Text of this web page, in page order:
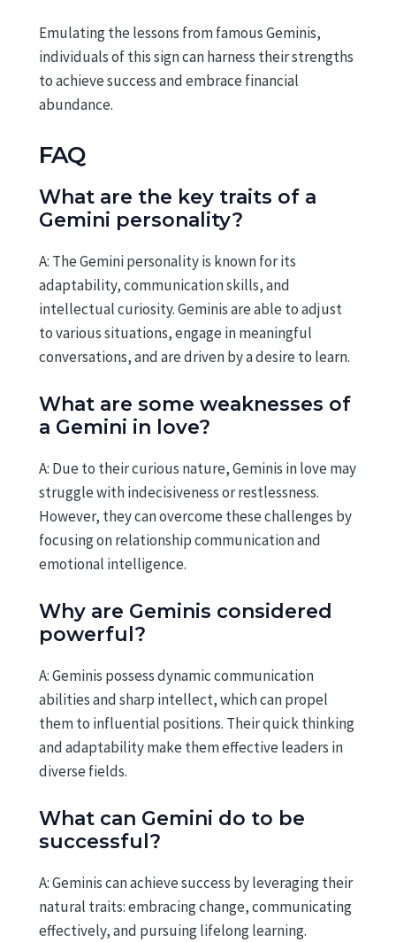
Emulating the lessons from famous Geminis,
individuals of this sign can harness their strengths
to achieve success and embrace financial
abundance.
FAQ
What are the key traits of a
Gemini personality?
A: The Gemini personality is known for its
adaptability, communication skills, and
intellectual curiosity. Geminis are able to adjust
to various situations, engage in meaningful
conversations, and are driven by a desire to learn.
What are some weaknesses of
a Gemini in love?
A: Due to their curious nature, Geminis in love may
struggle with indecisiveness or restlessness.
However, they can overcome these challenges by
focusing on relationship communication and
emotional intelligence.
Why are Geminis considered
powerful?
A: Geminis possess dynamic communication
abilities and sharp intellect, which can propel
them to influential positions. Their quick thinking
and adaptability make them effective leaders in
diverse fields.
What can Gemini do to be
successful?
A: Geminis can achieve success by leveraging their
natural traits: embracing change, communicating
effectively, and pursuing lifelong learning.